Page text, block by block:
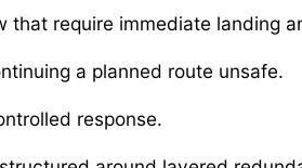
that require immediate landing
a planned route unsafe.
response.